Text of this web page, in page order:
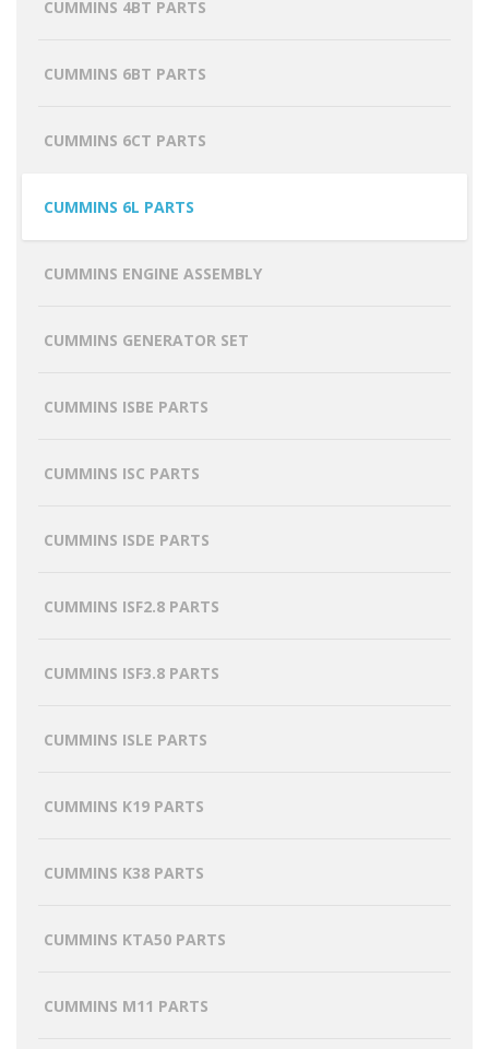
CUMMINS 4BT PARTS
CUMMINS 6BT PARTS
CUMMINS 6CT PARTS
CUMMINS 6L PARTS
CUMMINS ENGINE ASSEMBLY
CUMMINS GENERATOR SET
CUMMINS ISBE PARTS
CUMMINS ISC PARTS
CUMMINS ISDE PARTS
CUMMINS ISF2.8 PARTS
CUMMINS ISF3.8 PARTS
CUMMINS ISLE PARTS
CUMMINS K19 PARTS
CUMMINS K38 PARTS
CUMMINS KTA50 PARTS
CUMMINS M11 PARTS